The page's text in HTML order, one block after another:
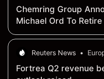
Chemring Group
Michael Ord To Retire
Reuters News •
Fortrea Q2 revenue